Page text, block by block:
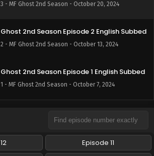
3 - MF Ghost 2nd Season - October 20, 2024
Ghost 2nd Season Episode 2 English Subbed
2 - MF Ghost 2nd Season - October 13, 2024
Ghost 2nd Season Episode 1 English Subbed
1 - MF Ghost 2nd Season - October 7, 2024
Episode 11